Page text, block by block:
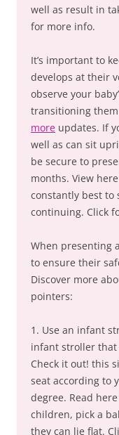
well as result in
for more info.
It’s important to
develops at their
observe your
transitioning
more updates. If
well as can sit
be secure to
months. View
constantly best to
continuing. Click
When presenting
to ensure their
Discover more
pointers:
1. Use an infant
infant stroller that
Check it out! this
seat according to
degree. Read
children, pick a
they can lie flat.